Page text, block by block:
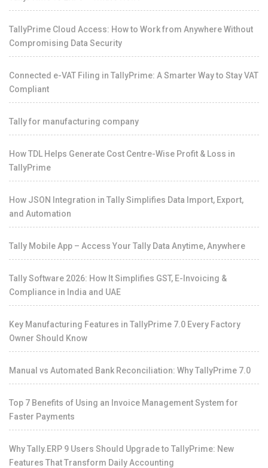
TallyPrime Cloud Access: How to Work from Anywhere Without
Compromising Data Security
Connected e-VAT Filing in TallyPrime: A Smarter Way to Stay VAT
Compliant
Tally for manufacturing company
How TDL Helps Generate Cost Centre-Wise Profit & Loss in
TallyPrime
How JSON Integration in Tally Simplifies Data Import, Export,
and Automation
Tally Mobile App – Access Your Tally Data Anytime, Anywhere
Tally Software 2026: How It Simplifies GST, E-Invoicing &
Compliance in India and UAE
Key Manufacturing Features in TallyPrime 7.0 Every Factory
Owner Should Know
Manual vs Automated Bank Reconciliation: Why TallyPrime 7.0
Top 7 Benefits of Using an Invoice Management System for
Faster Payments
Why Tally.ERP 9 Users Should Upgrade to TallyPrime: New
Features That Transform Daily Accounting